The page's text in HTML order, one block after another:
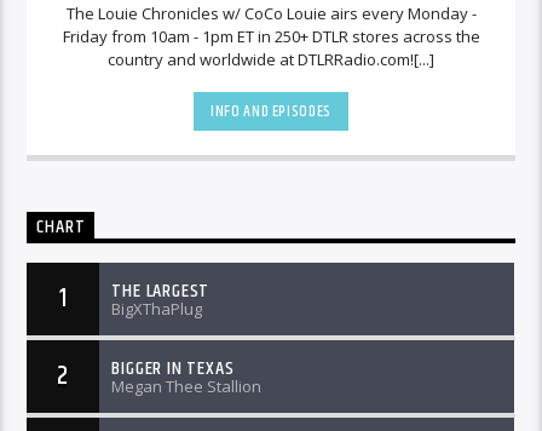
The Louie Chronicles w/ CoCo Louie airs every Monday -
Friday from 10am - 1pm ET in 250+ DTLR stores across the
country and worldwide at DTLRRadio.com![...]
INFO AND EPISODES
CHART
1 THE LARGEST
BigXThaPlug
2 BIGGER IN TEXAS
Megan Thee Stallion